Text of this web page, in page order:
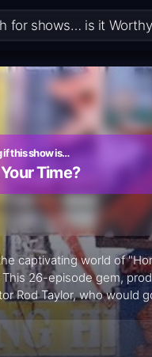
if this show is…
Time?
captivating world of
This 26-episode gem,
Rod Taylor, who would
viewers to the